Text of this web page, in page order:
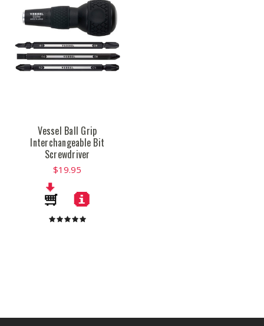
Vessel Ball Grip
Interchangeable Bit
Screwdriver
$19.95